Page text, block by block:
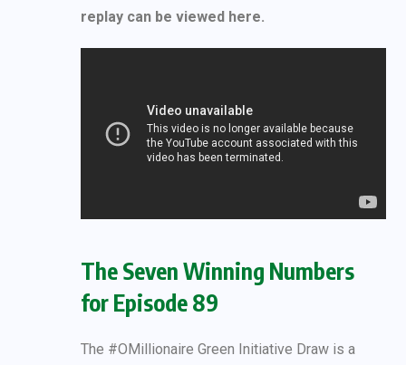
replay can be viewed here.
The Seven Winning Numbers
for Episode 89
The #OMillionaire Green Initiative Draw is a